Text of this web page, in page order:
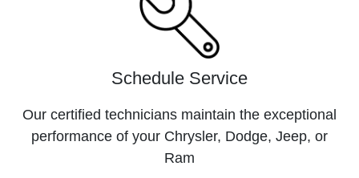
Schedule Service
Our certified technicians maintain the exceptional
performance of your Chrysler, Dodge, Jeep, or
Ram